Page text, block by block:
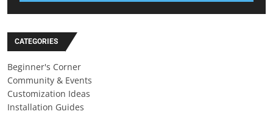
CATEGORIES
Beginner's Corner
Community & Events
Customization Ideas
Installation Guides